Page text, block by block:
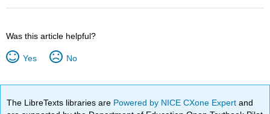
Was this article helpful?
Yes No
The LibreTexts libraries are Powered by NICE CXone Expertand